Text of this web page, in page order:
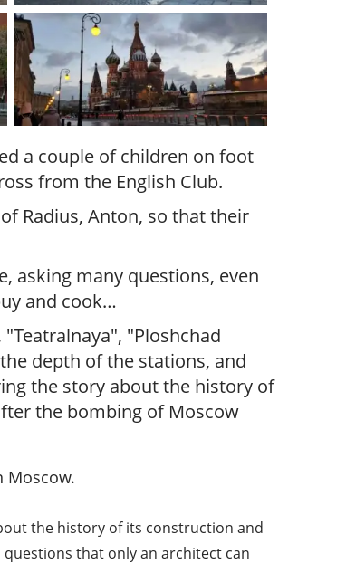
a couple of children on foot
from the English Club.
Radius, Anton, so that their
asking many questions, even
and cook…
"Ploshchad
depth of the stations, and
the story about the history of
the bombing of Moscow
Moscow.
the history of its construction and
that only an architect can